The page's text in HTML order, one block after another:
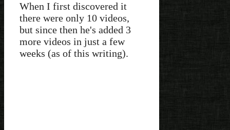
When I first discovered it
there were only 10 videos,
but since then he's added 3
more videos in just a few
weeks (as of this writing).